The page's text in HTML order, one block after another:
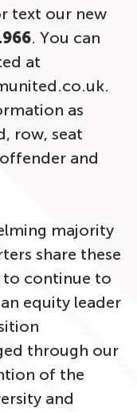
text our new
. You can
at
as
row, seat
and
majority
share these
to continue to
equity leader
through our
of the
and